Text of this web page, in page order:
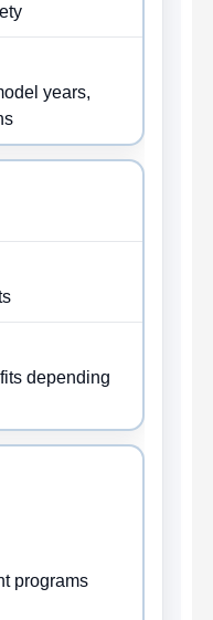
years,
depending
programs